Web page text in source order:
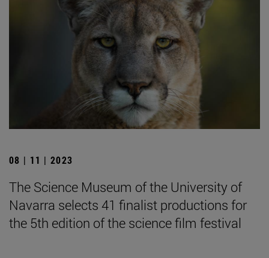
08 | 11 | 2023
The Science Museum of the University of
Navarra selects 41 finalist productions for
the 5th edition of the science film festival